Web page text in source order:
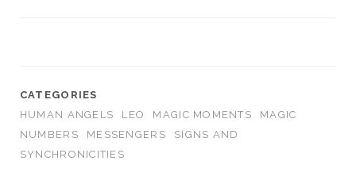
CATEGORIES
HUMAN ANGELS
LEO MAGIC MOMENTS
MAGIC
NUMBERS
MESSENGERS
SIGNS AND
SYNCHRONICITIES